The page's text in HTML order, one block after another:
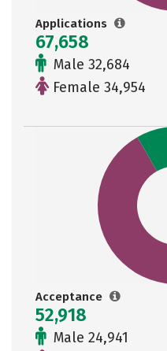
Applications
67,658
Male 32,684
Female 34,954
Acceptance
52,918
Male 24,941